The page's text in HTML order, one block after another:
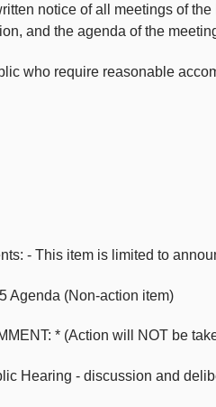
notice of all meetings of
and the agenda of the
who require reasonable
- This item is limited to
Agenda (Non-action item)
* (Action will NOT be
Hearing - discussion and